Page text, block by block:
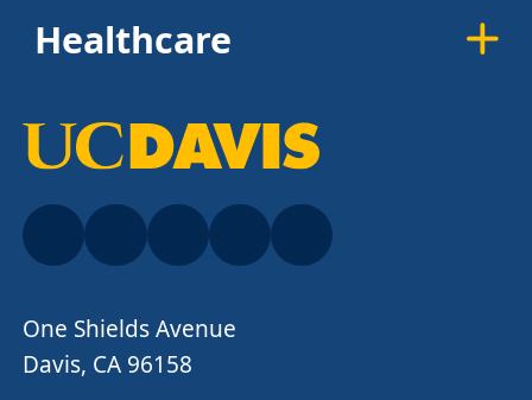
Healthcare
One Shields Avenue
Davis, CA 96158